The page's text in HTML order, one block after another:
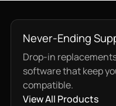
Never-Ending
Drop-in
software that keep
compatible.
View All Products